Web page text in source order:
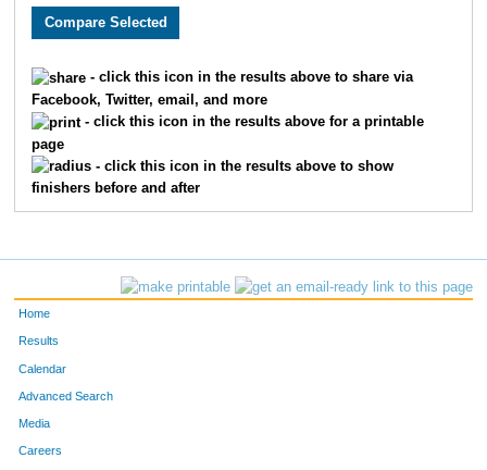
7985 Thomas Brown
1760 Jorge Gil-Juarez
8853 Doyle
8081 Sam Zeller
- click this icon in the results above to share via
Facebook, Twitter, email, and more
- click this icon in the results above for a printable
page
- click this icon in the results above to show
finishers before and after
Home
Results
Calendar
Advanced Search
Media
Careers